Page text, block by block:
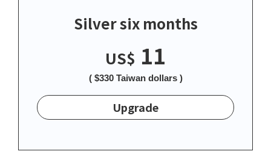
Silver six months
US$ 11
( $330 Taiwan dollars )
Upgrade